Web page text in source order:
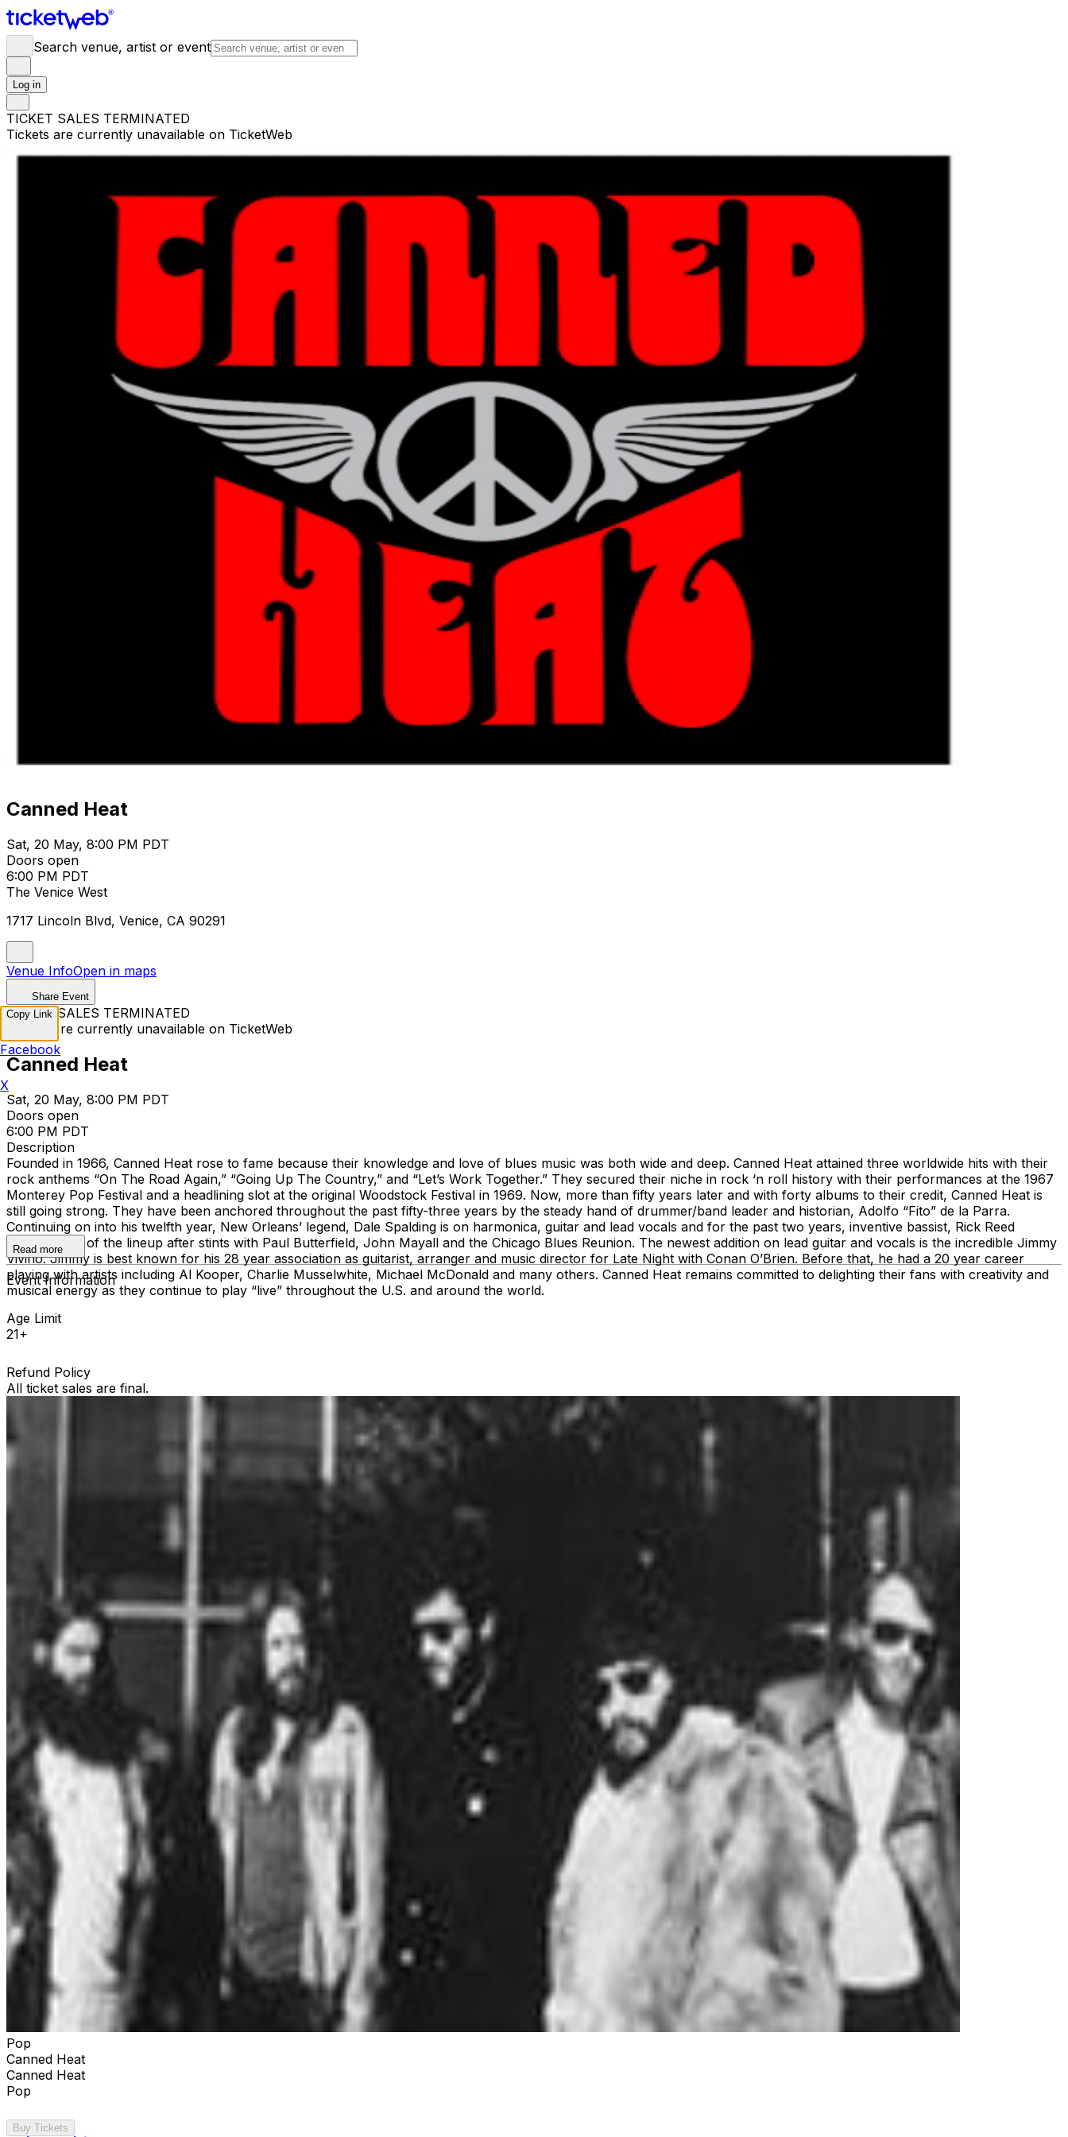
Search venue, artist or event
Log in
TICKET SALES TERMINATED
Tickets are currently unavailable on TicketWeb
Canned Heat
Sat, 20 May, 8:00 PM PDT
Doors open
6:00 PM PDT
The Venice West
1717 Lincoln Blvd, Venice, CA 90291
Venue InfoOpen in maps
Share Event
TICKET SALES TERMINATED
Tickets are currently unavailable on TicketWeb
Canned Heat
Sat, 20 May, 8:00 PM PDT
Doors open
6:00 PM PDT
Description
Founded in 1966, Canned Heat rose to fame because their knowledge and love of blues music was both wide and deep. Canned Heat attained three worldwide hits with their
rock anthems “On The Road Again,” “Going Up The Country,” and “Let’s Work Together.” They secured their niche in rock ‘n roll history with their performances at the 1967
Monterey Pop Festival and a headlining slot at the original Woodstock Festival in 1969. Now, more than fifty years later and with forty albums to their credit, Canned Heat is
still going strong. They have been anchored throughout the past fifty-three years by the steady hand of drummer/band leader and historian, Adolfo “Fito” de la Parra.
Continuing on into his twelfth year, New Orleans’ legend, Dale Spalding is on harmonica, guitar and lead vocals and for the past two years, inventive bassist, Rick Reed
became part of the lineup after stints with Paul Butterfield, John Mayall and the Chicago Blues Reunion. The newest addition on lead guitar and vocals is the incredible Jimmy
Vivino. Jimmy is best known for his 28 year association as guitarist, arranger and music director for Late Night with Conan O’Brien. Before that, he had a 20 year career
playing with artists including Al Kooper, Charlie Musselwhite, Michael McDonald and many others. Canned Heat remains committed to delighting their fans with creativity and
musical energy as they continue to play “live” throughout the U.S. and around the world.
Read more
Event Information
Age Limit
21+
Refund Policy
All ticket sales are final.
Pop
Canned Heat
Canned Heat
Pop
Buy Tickets
Copy Link
Facebook
X